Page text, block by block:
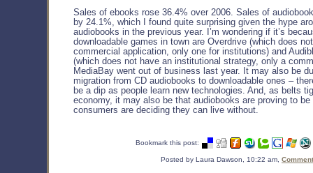
Sales of ebooks rose 36.4% over 2006. Sales of
by 24.1%, which I found quite surprising given the hype
audiobooks in the previous year. I’m wondering if it’s
downloadable games in town are Overdrive (which does
commercial application, only one for institutions) and
(which does not have an institutional strategy, only a
MediaBay went out of business last year. It may also be
migration from CD audiobooks to downloadable ones –
be a dip as people learn new technologies. And, as belts
economy, it may also be that audiobooks are proving to
consumers are deciding they can live without.
Bookmark this post:
Posted by Laura Dawson, 10:22 am,